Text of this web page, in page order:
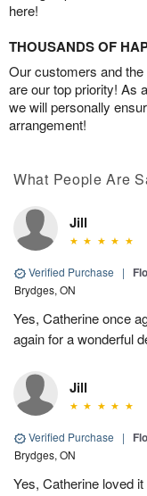
here!
THOUSANDS OF
Our customers and
are our top priority! As
we will personally
arrangement!
What People Are
Jill
Verified Purchase |
Brydges, ON
Yes, Catherine once
again for a wonderful
Jill
Verified Purchase |
Brydges, ON
Yes, Catherine loved